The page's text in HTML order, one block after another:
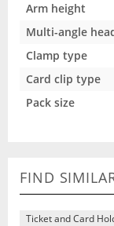
Arm height
Multi-angle
Clamp type
Card clip type
Pack size
FIND
Ticket and Card